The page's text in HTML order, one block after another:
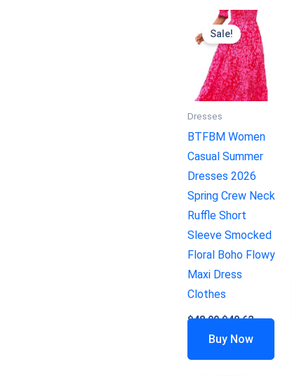
Sale!
Dresses
BTFBM Women
Casual Summer
Dresses 2026
Spring Crew Neck
Ruffle Short
Sleeve Smocked
Floral Boho Flowy
Maxi Dress
Clothes
$48.99 $40.62
Buy Now